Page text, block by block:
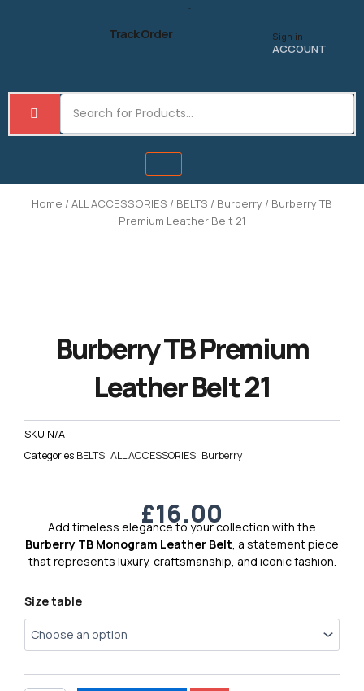
Track Order Sign in
ACCOUNT
Home / ALL ACCESSORIES / BELTS / Burberry / Burberry TB
Premium Leather Belt 21
Burberry TB Premium
Leather Belt 21
SKU N/A
Categories BELTS, ALL ACCESSORIES, Burberry
£16.00
Add timeless elegance to your collection with the
Burberry TB Monogram Leather Belt, a statement piece
that represents luxury, craftsmanship, and iconic fashion.
Size table
Burberry
Premium
Leather